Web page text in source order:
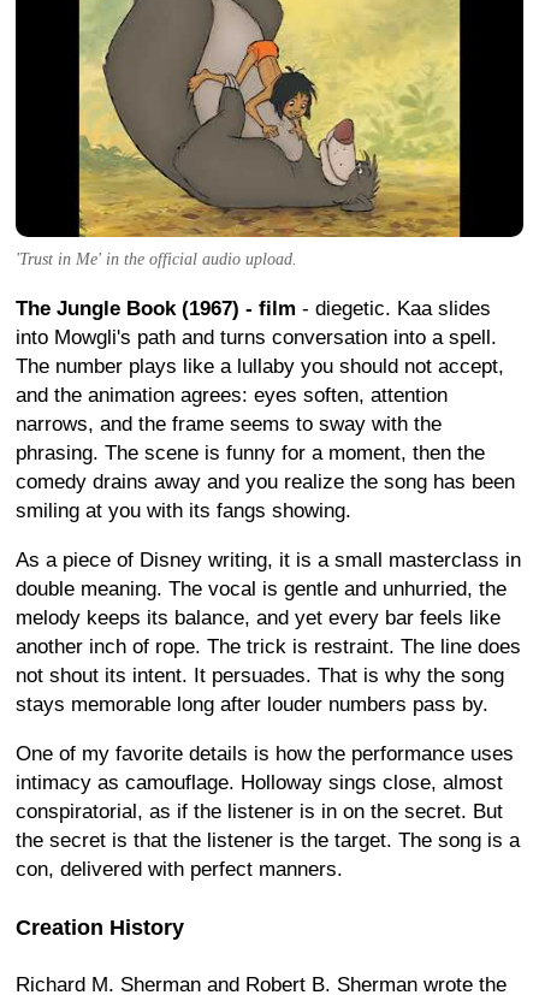
'Trust in Me' in the official audio upload.
The Jungle Book (1967) - film - diegetic. Kaa slides
into Mowgli's path and turns conversation into a spell.
The number plays like a lullaby you should not accept,
and the animation agrees: eyes soften, attention
narrows, and the frame seems to sway with the
phrasing. The scene is funny for a moment, then the
comedy drains away and you realize the song has been
smiling at you with its fangs showing.
As a piece of Disney writing, it is a small masterclass in
double meaning. The vocal is gentle and unhurried, the
melody keeps its balance, and yet every bar feels like
another inch of rope. The trick is restraint. The line does
not shout its intent. It persuades. That is why the song
stays memorable long after louder numbers pass by.
One of my favorite details is how the performance uses
intimacy as camouflage. Holloway sings close, almost
conspiratorial, as if the listener is in on the secret. But
the secret is that the listener is the target. The song is a
con, delivered with perfect manners.
Creation History
Richard M. Sherman and Robert B. Sherman wrote the